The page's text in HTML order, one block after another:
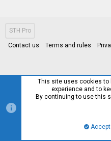
STH Pro
Contact us Terms and rules
This site uses cookies to
experience and to
By continuing to use this
Accept